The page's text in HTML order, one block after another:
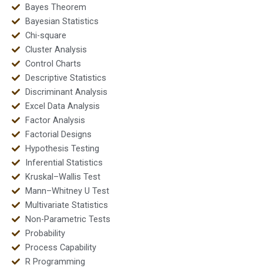
Bayes Theorem
Bayesian Statistics
Chi-square
Cluster Analysis
Control Charts
Descriptive Statistics
Discriminant Analysis
Excel Data Analysis
Factor Analysis
Factorial Designs
Hypothesis Testing
Inferential Statistics
Kruskal–Wallis Test
Mann–Whitney U Test
Multivariate Statistics
Non-Parametric Tests
Probability
Process Capability
R Programming